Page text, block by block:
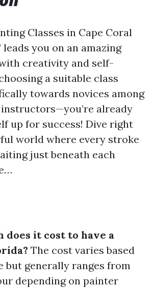
Classes in Cape Coral
leads you on an amazing
creativity and self-
a suitable class
towards novices among
already
up for success! Dive right
world where every stroke
just beneath each
does it cost to have a
The cost varies based
but generally ranges from
depending on painter